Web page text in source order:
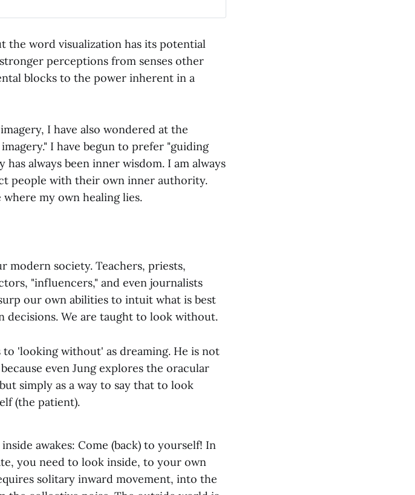
the word visualization has its potential
perceptions from senses other
blocks to the power inherent in a
I have also wondered at the
I have begun to prefer "guiding
always been inner wisdom. I am always
people with their own inner authority.
my own healing lies.
society. Teachers, priests,
"influencers," and even journalists
our own abilities to intuit what is best
decisions. We are taught to look without.
to 'looking without' as dreaming. He is not
even Jung explores the oracular
simply as a way to say that to look
(the patient).
awakes: Come (back) to yourself! In
you need to look inside, to your own
solitary inward movement, into the